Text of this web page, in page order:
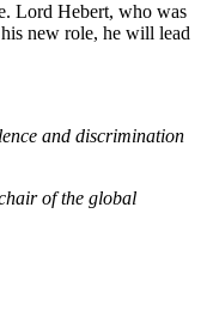
Lord Hebert, who was
new role, he will lead
and discrimination
of the global